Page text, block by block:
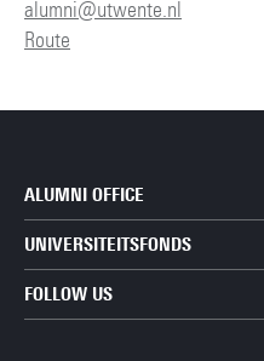
alumni@utwente.nl
Route
ALUMNI OFFICE
UNIVERSITEITSFONDS
FOLLOW US